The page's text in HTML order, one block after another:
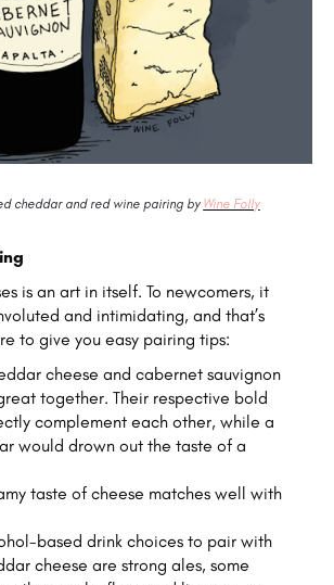
cheddar and red wine pairing by Wine Folly
is an art in itself. To newcomers, it
and intimidating, and that’s
to give you easy pairing tips:
cheese and cabernet sauvignon
together. Their respective bold
complement each other, while a
would drown out the taste of a
taste of cheese matches well with
based drink choices to pair with
cheese are strong ales, some